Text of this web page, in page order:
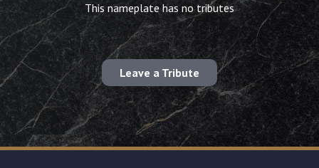
This nameplate has no tributes
Leave a Tribute